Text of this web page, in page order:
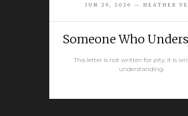
JUN 29, 2026 — HEATHER
Someone Who
This letter is not written for pity. It is
understanding.